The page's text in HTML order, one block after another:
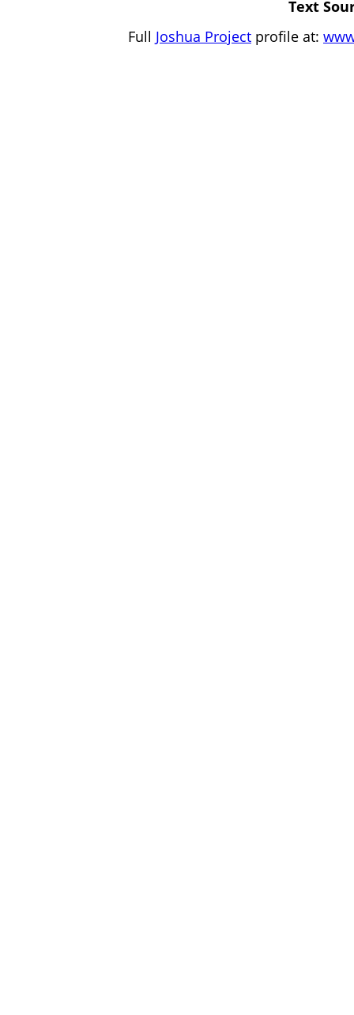
Text
Full Joshua Project profile at: